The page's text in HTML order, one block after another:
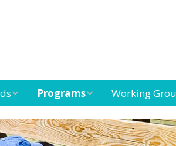
Programs
Caribbean
Waterbird Census
Plover
Working
Bird
Working